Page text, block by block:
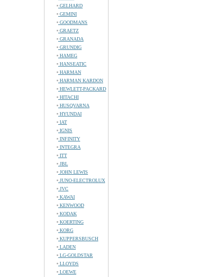
GELHARD
GEMINI
GOODMANS
GRAETZ
GRANADA
GRUNDIG
HAMEG
HANSEATIC
HARMAN
HARMAN KARDON
HEWLETT-PACKARD
HITACHI
HUSQVARNA
HYUNDAI
IAT
IGNIS
INFINITY
INTEGRA
ITT
JBL
JOHN LEWIS
JUNO-ELECTROLUX
JVC
KAWAI
KENWOOD
KODAK
KOERTING
KORG
KUPPERSBUSCH
LADEN
LG-GOLDSTAR
LLOYDS
LOEWE